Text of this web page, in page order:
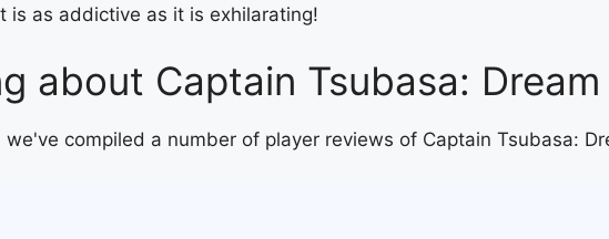
as addictive as it is exhilarating!
about Captain Tsubasa: Dream
compiled a number of player reviews of Captain Tsubasa: